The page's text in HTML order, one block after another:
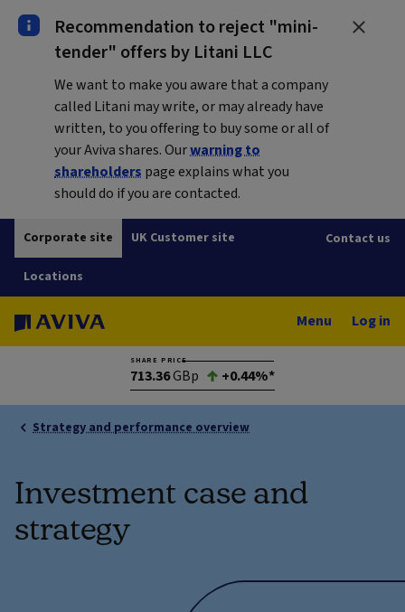
Recommendation to reject "mini-
tender" offers by Litani LLC
We want to make you aware that a company
called Litani may write, or may already have
written, to you offering to buy some or all of
your Aviva shares. Ourwarning to
shareholders page explains what you
should do if you are contacted.
Corporate site UK Customer site
Locations
Contact us
Menu Log in
SHARE PRICE
713.36GBp +0.44%*
Strategy and performance overview
Investment case and
strategy